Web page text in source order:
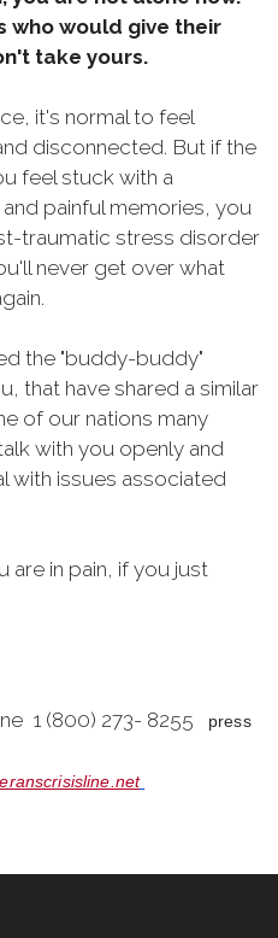
who would give their
take yours.
it's normal to feel
disconnected. But if the
feel stuck with a
painful memories, you
traumatic stress disorder
never get over what
the "buddy-buddy"
that have shared a similar
of our nations many
with you openly and
with issues associated
are in pain, if you just
1 (800) 273- 8255
press